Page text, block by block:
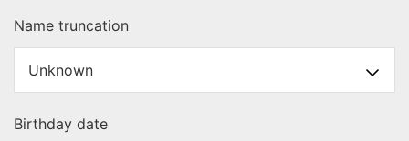
Name truncation
Birthday date